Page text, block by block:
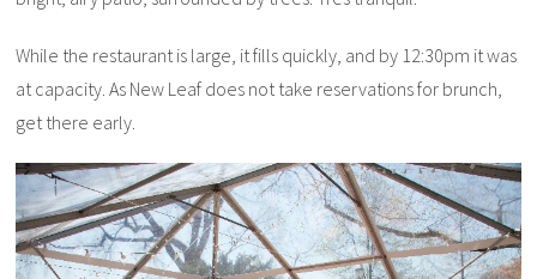
While the restaurant is large, it fills quickly, and by 12:30pm it was
at capacity. As New Leaf does not take reservations for brunch,
get there early.